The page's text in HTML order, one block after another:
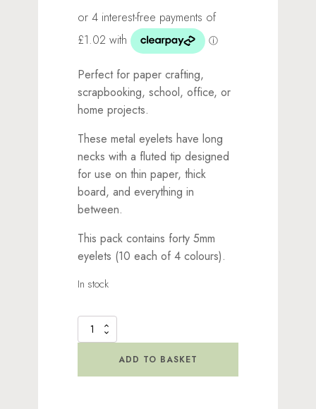
Perfect for paper crafting,
scrapbooking, school, office, or
home projects.
These metal eyelets have long
necks with a fluted tip designed
for use on thin paper, thick
board, and everything in
between.
This pack contains forty 5mm
eyelets (10 each of 4 colours).
In stock
Wide
Blue
ADD TO BASKET